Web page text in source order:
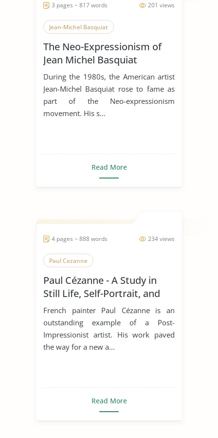
201 views
3 pages ~ 817 words
Jean-Michel Basquiat
The Neo-Expressionism of
Jean Michel Basquiat
During the 1980s, the American artist
Jean-Michel Basquiat rose to fame as
part of the Neo-expressionism
movement. His s...
Read More
234 views
4 pages ~ 888 words
Paul Cezanne
Paul Cézanne - A Study in
Still Life, Self-Portrait, and
Self-Portrait
French painter Paul Cézanne is an
outstanding example of a Post-
Impressionist artist. His work paved
the way for a new a...
Read More